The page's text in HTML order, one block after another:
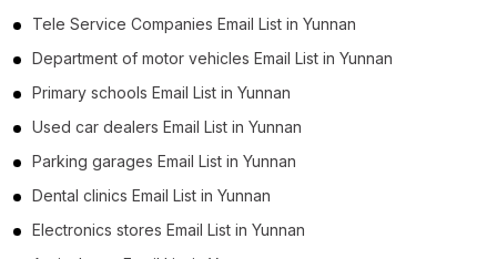
Tele Service Companies Email List in Yunnan
Department of motor vehicles Email List in Yunnan
Primary schools Email List in Yunnan
Used car dealers Email List in Yunnan
Parking garages Email List in Yunnan
Dental clinics Email List in Yunnan
Electronics stores Email List in Yunnan